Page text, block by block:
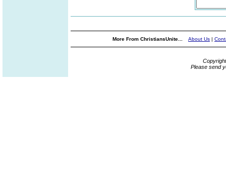
More From ChristiansUnite... About Us |
Please send